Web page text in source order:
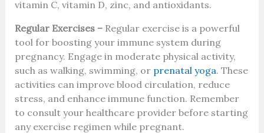
vitamin C, vitamin D, zinc, and antioxidants.
Regular Exercises –Regular exercise is a powerful
tool for boosting your immune system during
pregnancy. Engage in moderate physical activity,
such as walking, swimming, or prenatal yoga. These
activities can improve blood circulation, reduce
stress, and enhance immune function. Remember
to consult your healthcare provider before starting
any exercise regimen while pregnant.